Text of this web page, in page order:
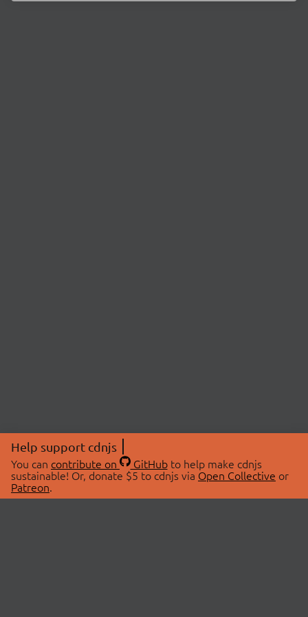
Help support cdnjs
You can contribute on GitHubto help make cdnjs
sustainable! Or, donate $5 to cdnjs via Open Collective or
Patreon.